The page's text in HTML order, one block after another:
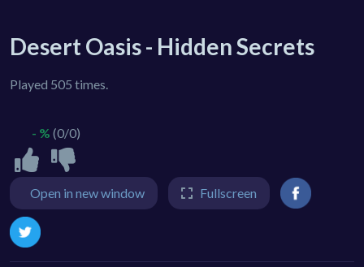
Desert Oasis - Hidden Secrets
Played 505 times.
- % (0/0)
Open in new window Fullscreen